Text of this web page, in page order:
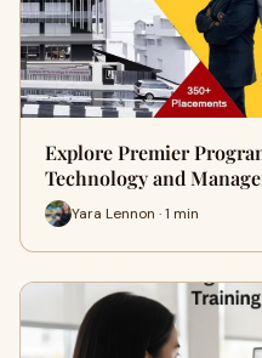
Explore Premier
Technology and
Yara Lennon · 1 min